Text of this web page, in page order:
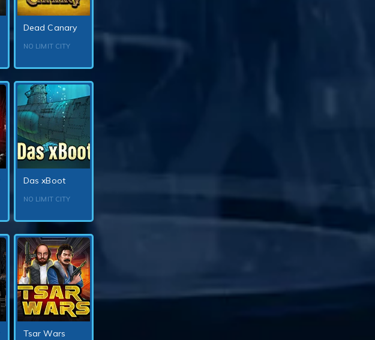
Dead Canary
NO LIMIT CITY
Das xBoot
NO LIMIT CITY
Tsar Wars